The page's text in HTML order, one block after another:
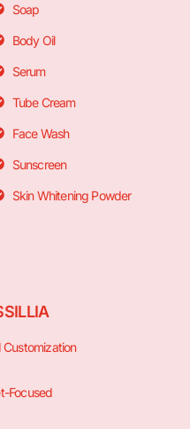
Soap
Body Oil
Serum
Tube Cream
Face Wash
Sunscreen
Skin Whitening Powder
Focused